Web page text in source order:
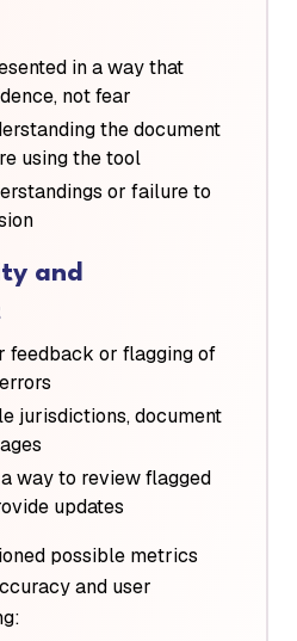
in a way that
not fear
the document
using the tool
or failure to
and
feedback or flagging of
jurisdictions, document
way to review flagged
updates
possible metrics
and user